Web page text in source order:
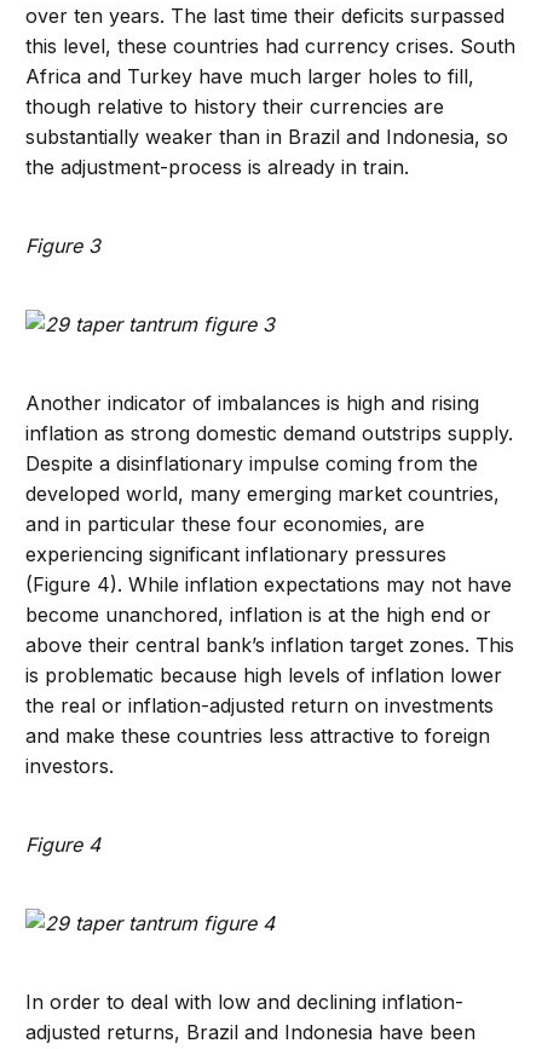
over ten years. The last time their deficits surpassed
this level, these countries had currency crises. South
Africa and Turkey have much larger holes to fill,
though relative to history their currencies are
substantially weaker than in Brazil and Indonesia, so
the adjustment-process is already in train.
Figure 3
Another indicator of imbalances is high and rising
inflation as strong domestic demand outstrips supply.
Despite a disinflationary impulse coming from the
developed world, many emerging market countries,
and in particular these four economies, are
experiencing significant inflationary pressures
(Figure 4). While inflation expectations may not have
become unanchored, inflation is at the high end or
above their central bank’s inflation target zones. This
is problematic because high levels of inflation lower
the real or inflation-adjusted return on investments
and make these countries less attractive to foreign
investors.
Figure 4
In order to deal with low and declining inflation-
adjusted returns, Brazil and Indonesia have been